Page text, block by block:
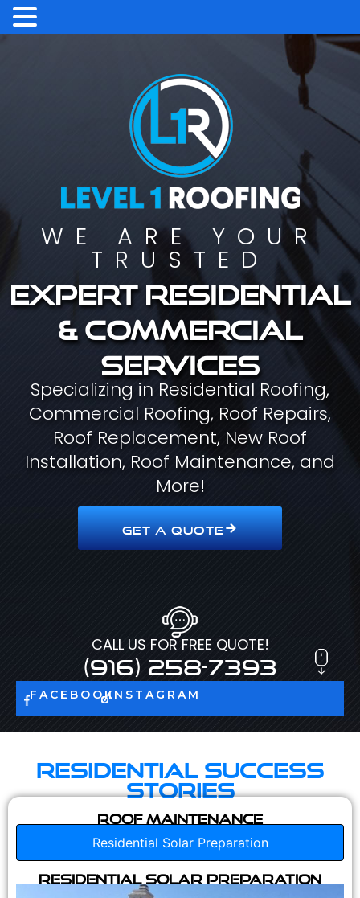
WE ARE YOUR
TRUSTED
Expert residential
& commercial
services
Specializing in Residential Roofing,
Commercial Roofing, Roof Repairs,
Roof Replacement, New Roof
Installation, Roof Maintenance, and
More!
GET A QUOTE
CALL US FOR FREE QUOTE!
(916) 258-7393
FACEBOOKINSTAGRAM
Residential Success
Stories
Roof Maintenance
Residential Solar Preparation
Residential Solar Preparation